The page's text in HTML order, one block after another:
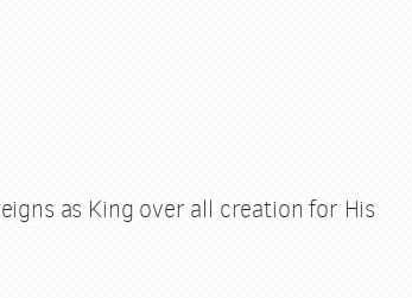
as King over all creation for His